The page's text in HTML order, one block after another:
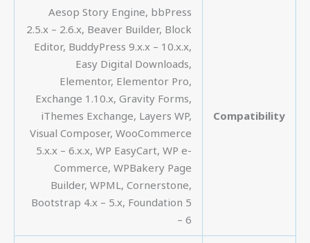
Compatibility
Aesop Story Engine, bbPress
2.5.x – 2.6.x, Beaver Builder, Block
Editor, BuddyPress 9.x.x – 10.x.x,
Easy Digital Downloads,
Elementor, Elementor Pro,
Exchange 1.10.x, Gravity Forms,
iThemes Exchange, Layers WP,
Visual Composer, WooCommerce
5.x.x – 6.x.x, WP EasyCart, WP e-
Commerce, WPBakery Page
Builder, WPML, Cornerstone,
Bootstrap 4.x – 5.x, Foundation 5
– 6